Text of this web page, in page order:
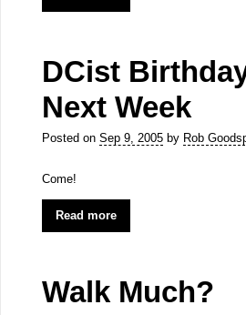
DCist
Next Week
Posted on Sep 9, 2005by Rob
Come!
Read more
Walk Much?